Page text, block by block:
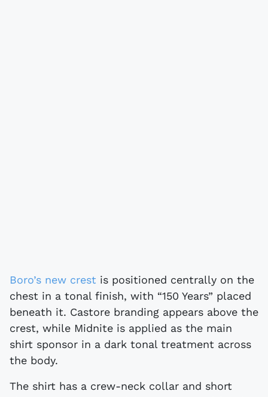
Boro’s new crest is positioned centrally on the
chest in a tonal finish, with “150 Years” placed
beneath it. Castore branding appears above the
crest, while Midnite is applied as the main
shirt sponsor in a dark tonal treatment across
the body.
The shirt has a crew-neck collar and short